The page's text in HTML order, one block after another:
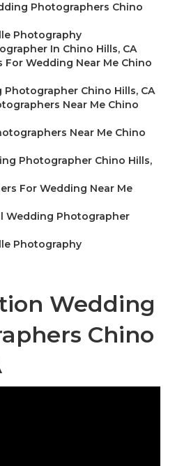
Photographers Chino
Photography
In Chino Hills, CA
For Wedding Near Me Chino
Photographer Chino Hills, CA
Near Me Chino
Near Me Chino
Photographer Chino Hills,
For Wedding Near Me
Wedding Photographer
Photography
Wedding
Chino